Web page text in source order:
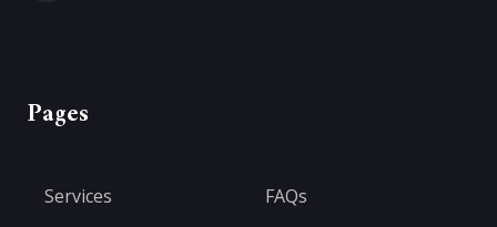
Pages
Services
FAQs